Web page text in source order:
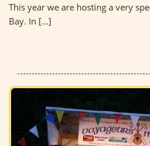
This year we are hosting a very
Bay. In […]